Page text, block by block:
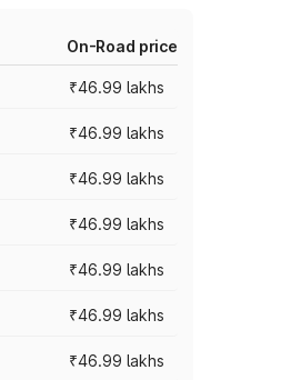
On-Road price
₹46.99 lakhs
₹46.99 lakhs
₹46.99 lakhs
₹46.99 lakhs
₹46.99 lakhs
₹46.99 lakhs
₹46.99 lakhs